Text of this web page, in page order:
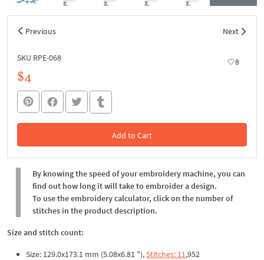
Previous Next
SKU RPE-068 8
$4
Add to Cart
In the Cart
By knowing the speed of your embroidery machine, you can
find out how long it will take to embroider a design.
To use the embroidery calculator, click on the number of
stitches in the product description.
Size and stitch count:
Size: 129.0x173.1 mm (5.08x6.81 "),Stitches: 11,952